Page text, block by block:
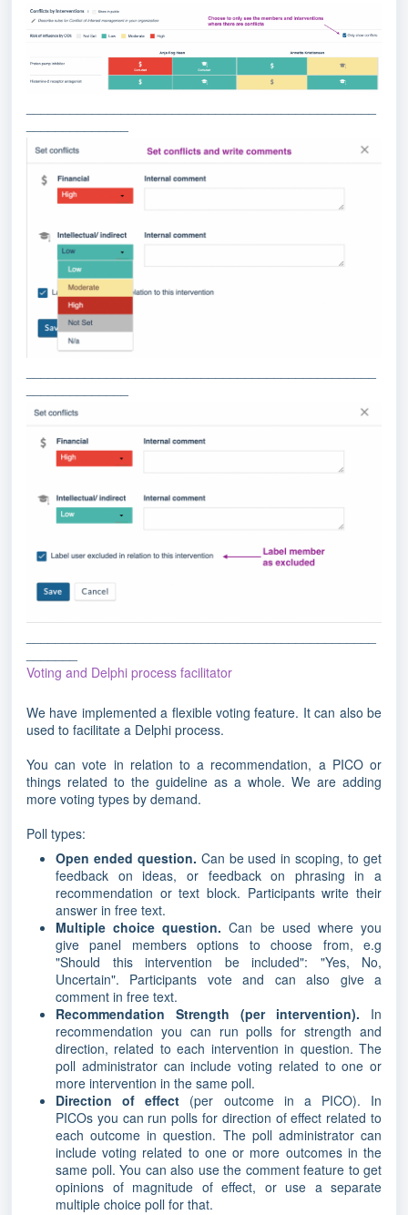
Voting and Delphi process facilitator
We have implemented a flexible voting feature. It can also be
used to facilitate a Delphi process.
You can vote in relation to a recommendation, a PICO or
things related to the guideline as a whole. We are adding
more voting types by demand.
Poll types:
Open ended question. Can be used in scoping, to get
feedback on ideas, or feedback on phrasing in a
recommendation or text block. Participants write their
answer in free text.
Multiple choice question. Can be used where you
give panel members options to choose from, e.g
"Should this intervention be included": "Yes, No,
Uncertain". Participants vote and can also give a
comment in free text.
Recommendation Strength (per intervention). In
recommendation you can run polls for strength and
direction, related to each intervention in question. The
poll administrator can include voting related to one or
more intervention in the same poll.
Direction of effect (per outcome in a PICO). In
PICOs you can run polls for direction of effect related to
each outcome in question. The poll administrator can
include voting related to one or more outcomes in the
same poll. You can also use the comment feature to get
opinions of magnitude of effect, or use a separate
multiple choice poll for that.